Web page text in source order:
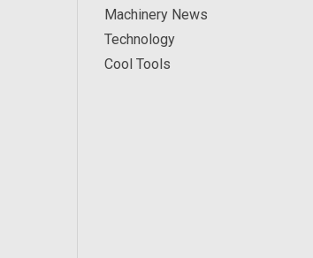
Machinery News
Technology
Cool Tools